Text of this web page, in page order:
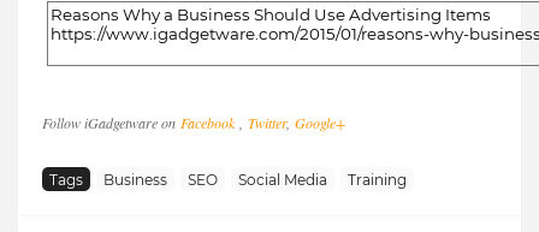
Follow iGadgetware on Facebook Twitter, Google+
Tags Business SEO Social Media Training